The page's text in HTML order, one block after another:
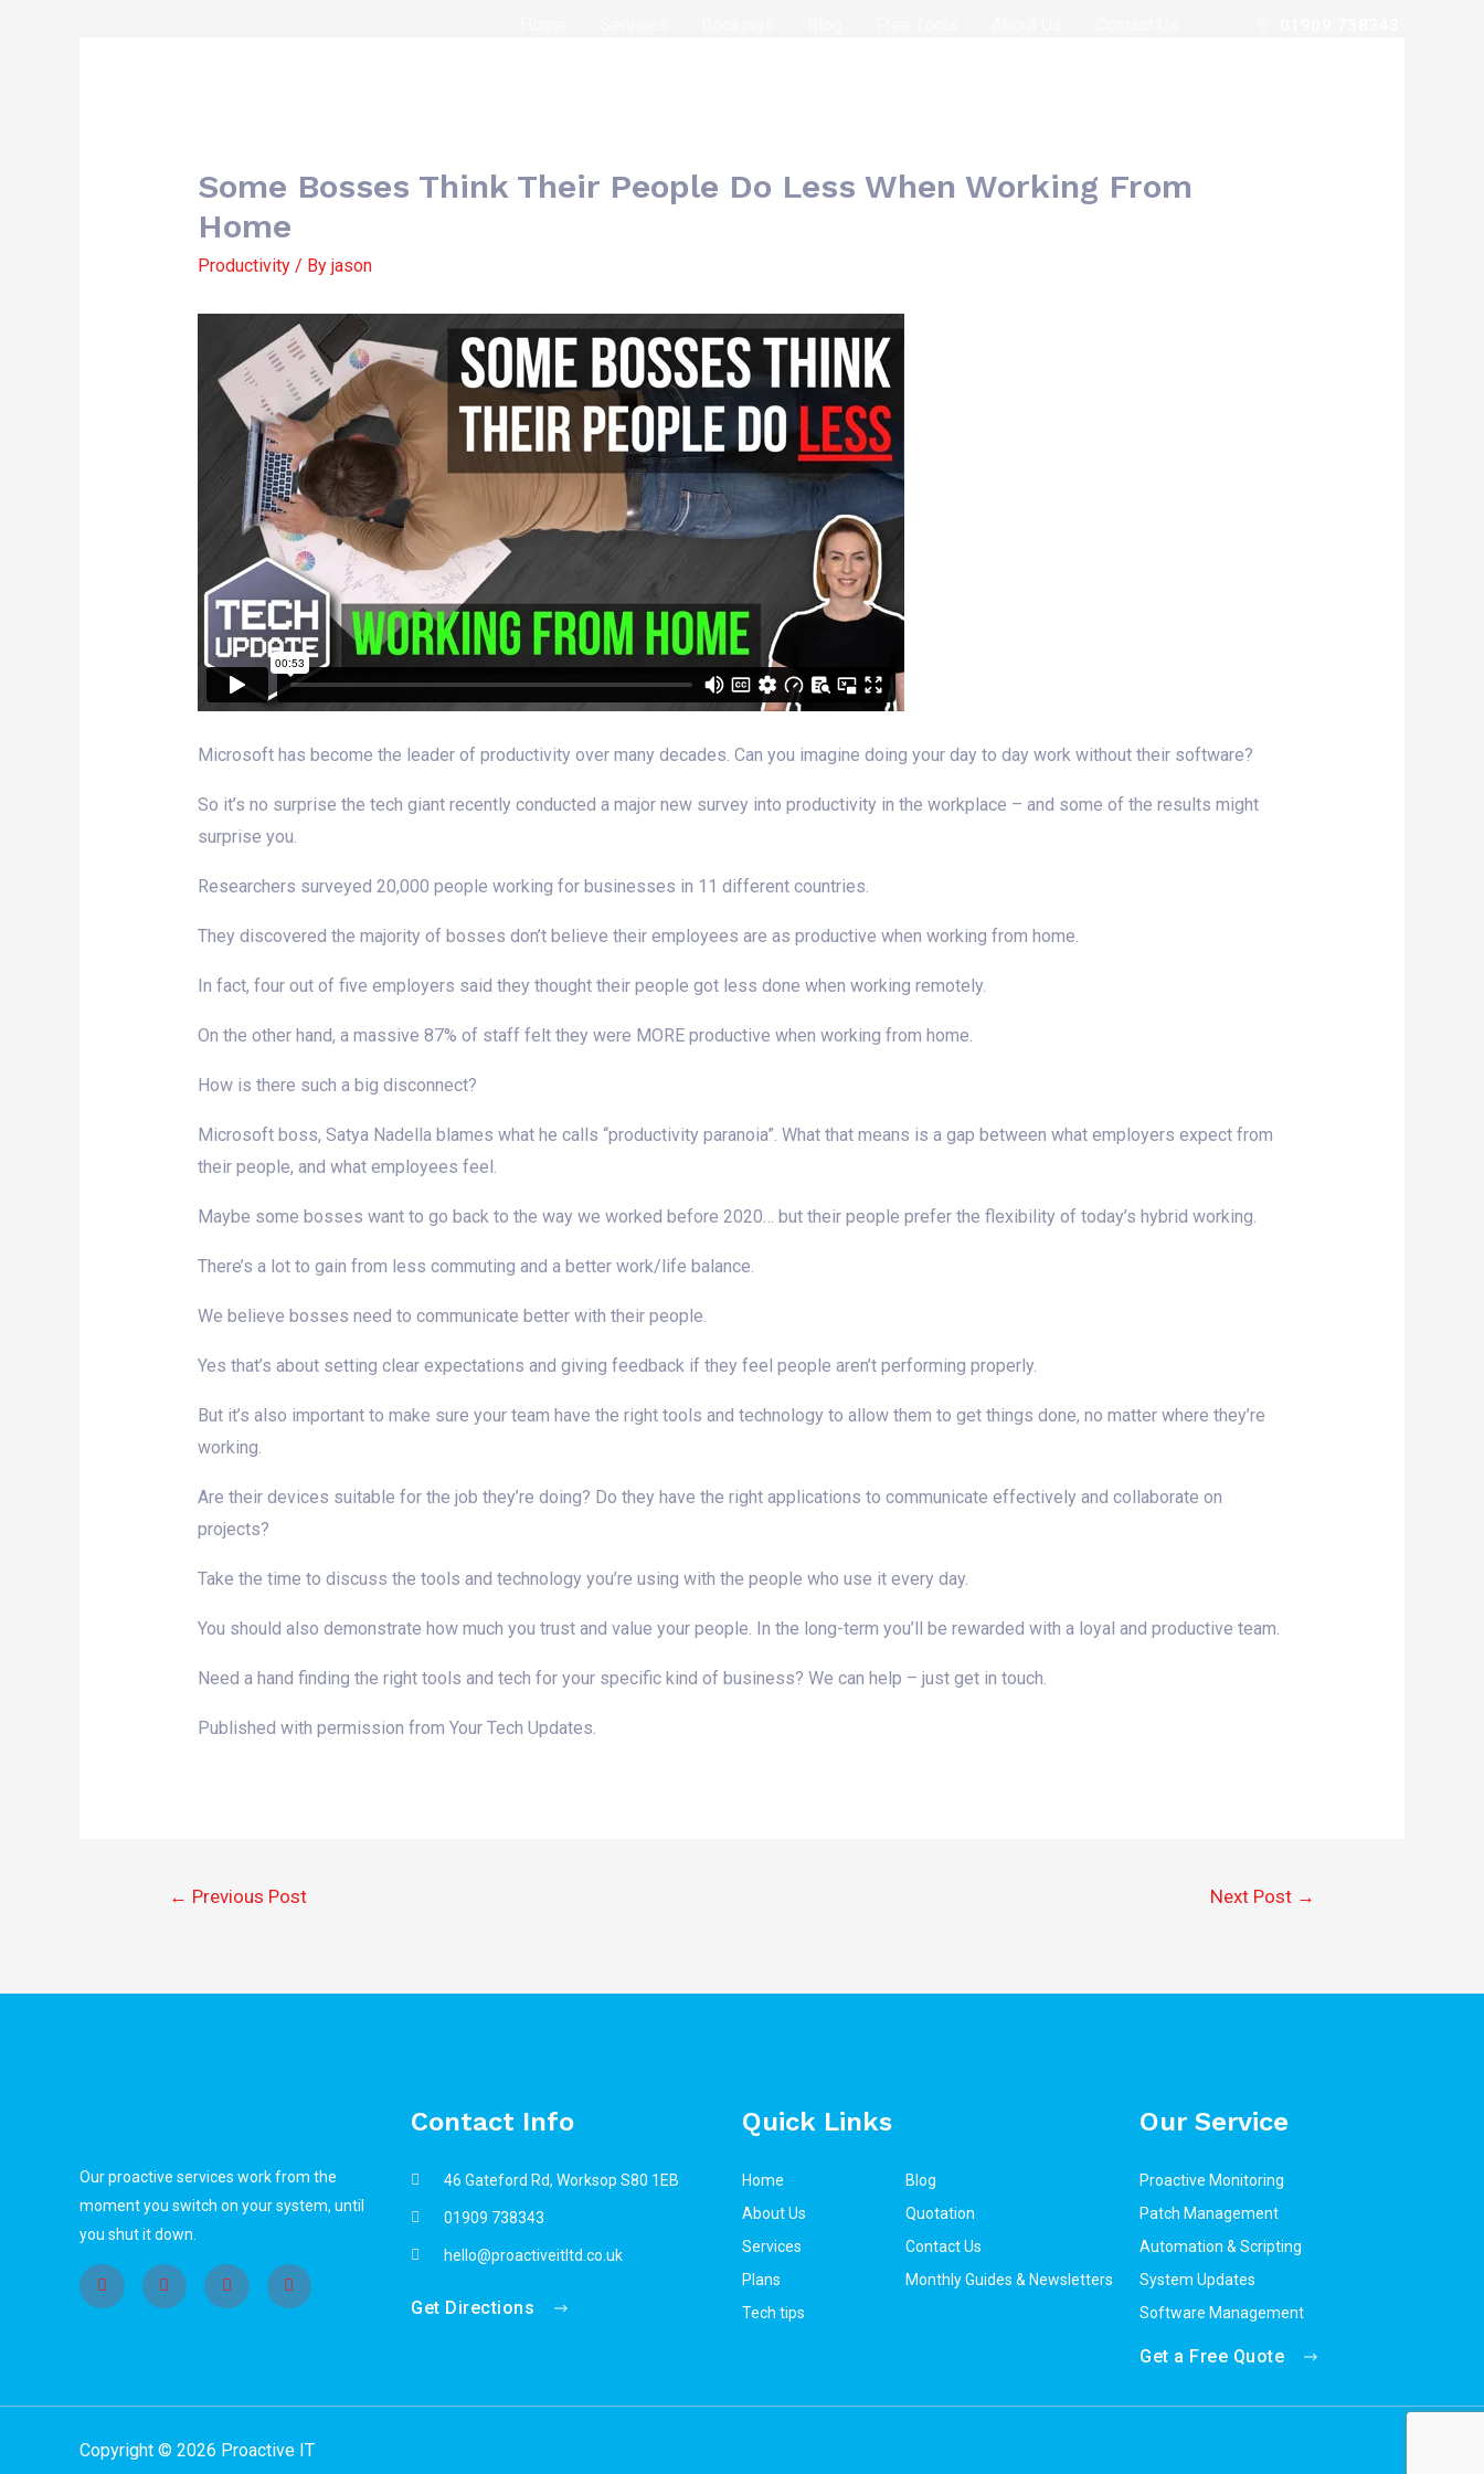
Some Bosses Think Their People Do Less When Working From
Home
Productivity/ By jason
Microsoft has become the leader of productivity over many decades. Can you imagine doing your day to day work without their software?
So it’s no surprise the tech giant recently conducted a major new survey into productivity in the workplace – and some of the results might
surprise you.
Researchers surveyed 20,000 people working for businesses in 11 different countries.
They discovered the majority of bosses don’t believe their employees are as productive when working from home.
In fact, four out of five employers said they thought their people got less done when working remotely.
On the other hand, a massive 87% of staff felt they were MORE productive when working from home.
How is there such a big disconnect?
Microsoft boss, Satya Nadella blames what he calls “productivity paranoia”. What that means is a gap between what employers expect from
their people, and what employees feel.
Maybe some bosses want to go back to the way we worked before 2020… but their people prefer the flexibility of today’s hybrid working.
There’s a lot to gain from less commuting and a better work/life balance.
We believe bosses need to communicate better with their people.
Yes that’s about setting clear expectations and giving feedback if they feel people aren’t performing properly.
But it’s also important to make sure your team have the right tools and technology to allow them to get things done, no matter where they’re
working.
Are their devices suitable for the job they’re doing? Do they have the right applications to communicate effectively and collaborate on
projects?
Take the time to discuss the tools and technology you’re using with the people who use it every day.
You should also demonstrate how much you trust and value your people. In the long-term you’ll be rewarded with a loyal and productive team.
Need a hand finding the right tools and tech for your specific kind of business? We can help – just get in touch.
Published with permission from Your Tech Updates.
← Previous Post Next Post →
Our proactive services work from the
moment you switch on your system, until
you shut it down.
Contact Info
46 Gateford Rd, Worksop S80 1EB
01909 738343
hello@proactiveitltd.co.uk
Get Directions
Quick Links
Home
About Us
Services
Plans
Tech tips
Blog
Quotation
Contact Us
Monthly Guides & Newsletters
Our Service
Proactive Monitoring
Patch Management
Automation & Scripting
System Updates
Software Management
Get a Free Quote
Copyright © 2026 Proactive IT